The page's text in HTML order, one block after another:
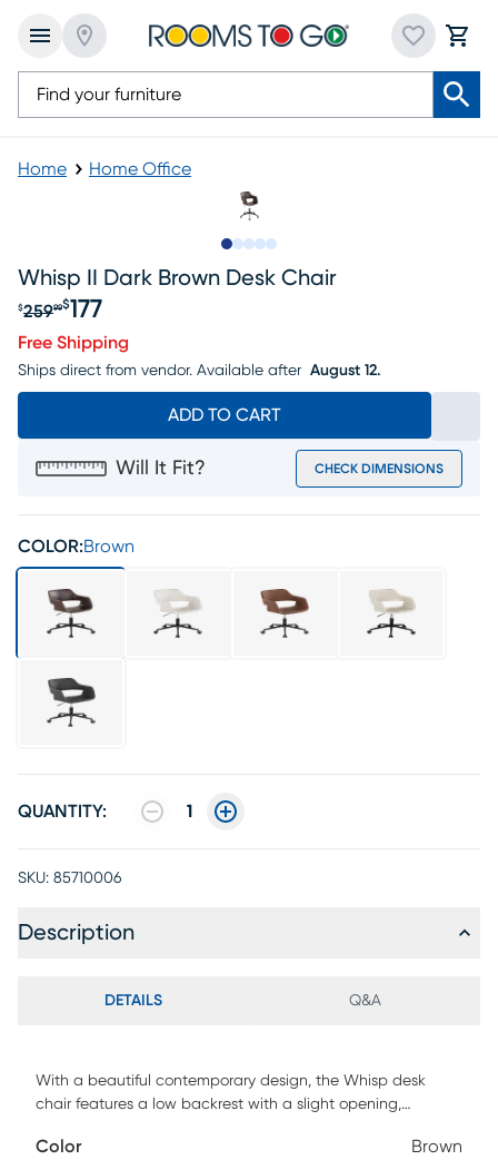
Home Home Office
Whisp II Dark Brown Desk Chair
Original price $259.99, Sale price $177
$25999$177
Free Shipping
Ships direct from vendor. Available after August 12.
ADD TO CART
Will It Fit? CHECK DIMENSIONS
COLOR:Brown
QUANTITY: 1
SKU: 85710006
Description
DETAILS Q&A
With a beautiful contemporary design, the Whisp desk
chair features a low backrest with a slight opening,
additional comfort, and an adjustable base. With gorgeous
Color Brown